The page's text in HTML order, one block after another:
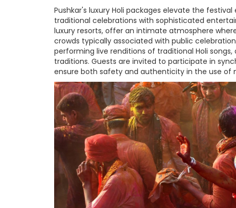
Pushkar's luxury Holi packages elevate the
traditional celebrations with sophisticated
luxury resorts, offer an intimate atmosphere
crowds typically associated with public
performing live renditions of traditional Holi
traditions. Guests are invited to participate in
ensure both safety and authenticity in the use of